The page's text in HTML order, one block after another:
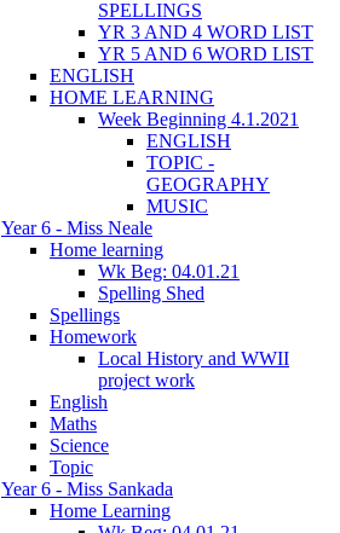
SPELLINGS
YR 3 AND 4 WORD LIST
YR 5 AND 6 WORD LIST
ENGLISH
HOME LEARNING
Week Beginning 4.1.2021
ENGLISH
TOPIC -
GEOGRAPHY
MUSIC
Year 6 - Miss Neale
Home learning
Wk Beg: 04.01.21
Spelling Shed
Spellings
Homework
Local History and WWII
project work
English
Maths
Science
Topic
Year 6 - Miss Sankada
Home Learning